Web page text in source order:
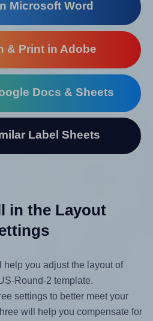
Microsoft Word
& Print in Adobe
Docs & Sheets
Label Sheets
in the Layout
you adjust the layout of
Round-2 template.
settings to better meet your
will help you compensate for